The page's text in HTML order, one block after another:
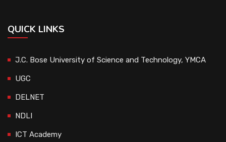
QUICK LINKS
J.C. Bose University of Science and Technology, YMCA
UGC
DELNET
NDLI
ICT Academy